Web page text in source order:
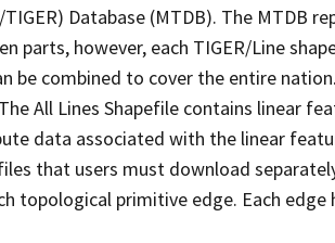
Database (MTDB). The MTDB
parts, however, each TIGER/Line
be combined to cover the entire
All Lines Shapefile contains linear
data associated with the linear
that users must download
primitive edge. Each edge